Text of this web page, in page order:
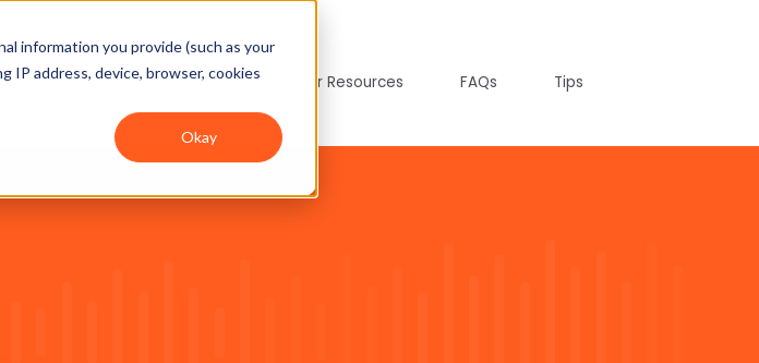
information you provide (such as your
IP address, device, browser, cookies
Okay
User guides Intepreter Resources FAQs Tips